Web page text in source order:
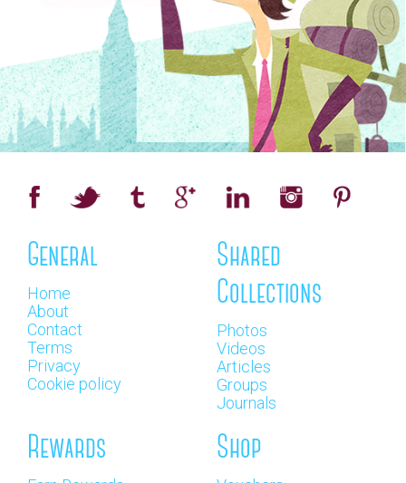
General
Home
About
Contact
Terms
Privacy
Cookie policy
Shared
Collections
Photos
Videos
Articles
Groups
Journals
Rewards Shop